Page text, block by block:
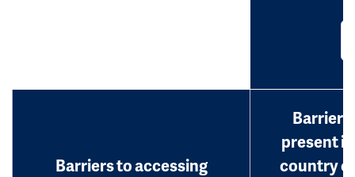
Barriers to accessing
Barrier
present in
country of